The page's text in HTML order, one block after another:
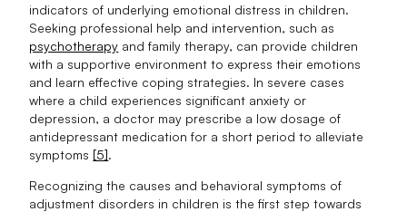
indicators of underlying emotional distress in children.
Seeking professional help and intervention, such as
psychotherapy and family therapy, can provide children
with a supportive environment to express their emotions
and learn effective coping strategies. In severe cases
where a child experiences significant anxiety or
depression, a doctor may prescribe a low dosage of
antidepressant medication for a short period to alleviate
symptoms [5].
Recognizing the causes and behavioral symptoms of
adjustment disorders in children is the first step towards